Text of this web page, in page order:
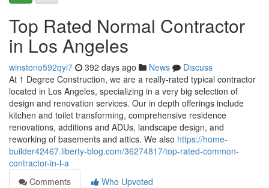
Top Rated Normal Contractor
in Los Angeles
winstono592qyi7 392 days ago News
Discuss
At 1 Degree Construction, we are a really-rated typical contractor
located in Los Angeles, specializing in a very big selection of
design and renovation services. Our in depth offerings include
kitchen and toilet transforming, comprehensive residence
renovations, additions and ADUs, landscape design, and
reworking of basements and attics. We also https://home-
builder42467.liberty-blog.com/36274817/top-rated-common-
contractor-in-l-a
Comments
Who Upvoted